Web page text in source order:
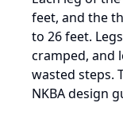
feet, and the
to 26 feet.
cramped, and
wasted steps.
NKBA design